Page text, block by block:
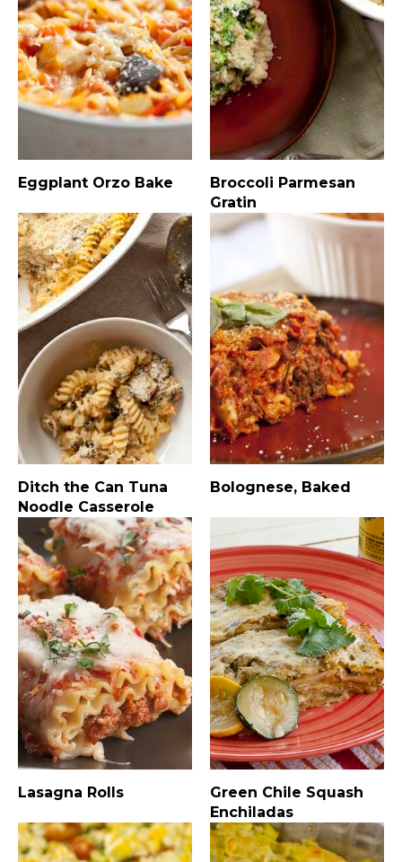
Eggplant Orzo Bake
Broccoli Parmesan
Gratin
Ditch the Can Tuna
Noodle Casserole
Bolognese, Baked
Lasagna Rolls
Green Chile Squash
Enchiladas